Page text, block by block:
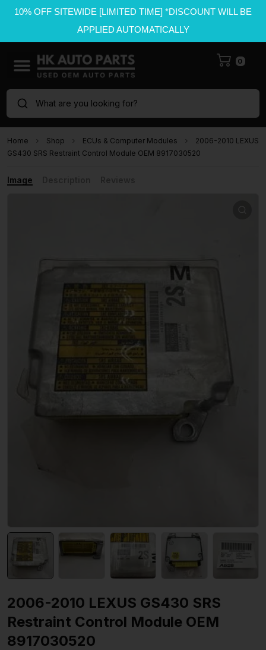
10% OFF SITEWIDE [LIMITED TIME] *DISCOUNT WILL BE
APPLIED AUTOMATICALLY
0
What are you looking for?
Home Shop ECUs & Computer Modules
2006-2010 LEXUS
GS430 SRS Restraint Control Module OEM 8917030520
Image
2006-2010 LEXUS GS430 SRS
Restraint Control Module OEM
8917030520